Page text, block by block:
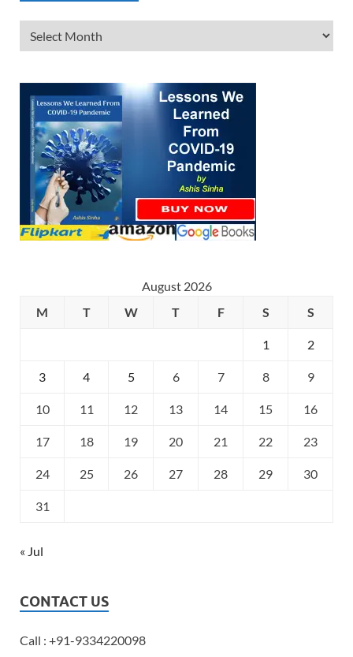
August 2026
M
T W T F S S
1 2
3 4 5 6 7 8 9
10 11 12 13 14 15 16
17 18 19 20 21 22 23
24 25 26 27 28 29 30
31
« Jul
CONTACT US
Call : +91-9334220098